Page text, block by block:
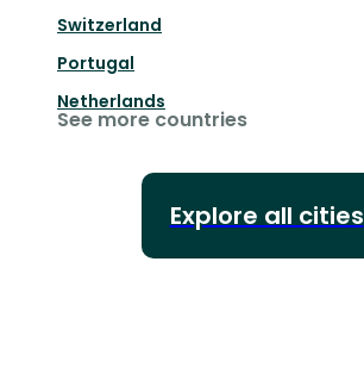
Switzerland
Portugal
Netherlands
See more countries
Explore all cities